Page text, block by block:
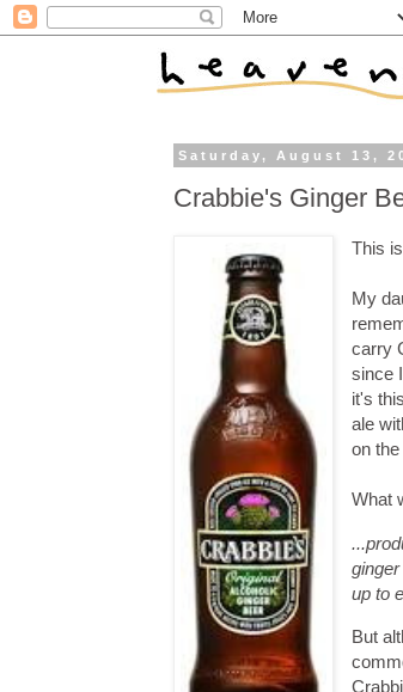
Saturday, August 13,
Crabbie's Ginger
This
My
carry
since
it's
ale
on
What
up to
But